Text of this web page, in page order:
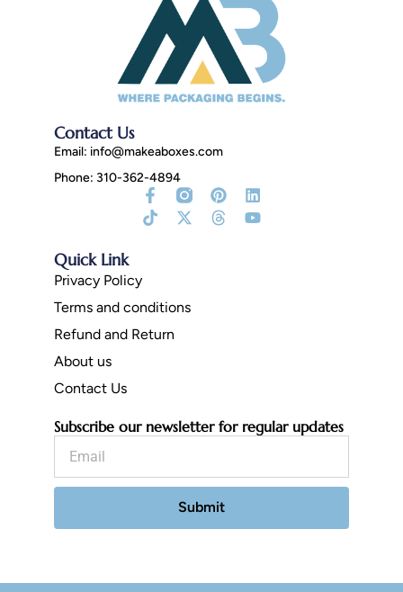
Contact Us
Email: info@makeaboxes.com
Phone: 310-362-4894
Facebook-
f
Instagram
Fill
PinterestLinkedin
Tiktok
X-
twitter
ThreadsYoutube
Quick Link
Privacy Policy
Terms and conditions
Refund and Return
About us
Contact Us
Subscribe our newsletter for regular updates
Submit